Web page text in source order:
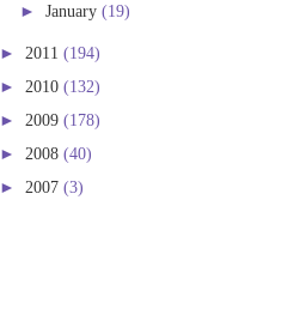
► January (19)
► 2011 (194)
► 2010 (132)
► 2009 (178)
► 2008 (40)
► 2007 (3)